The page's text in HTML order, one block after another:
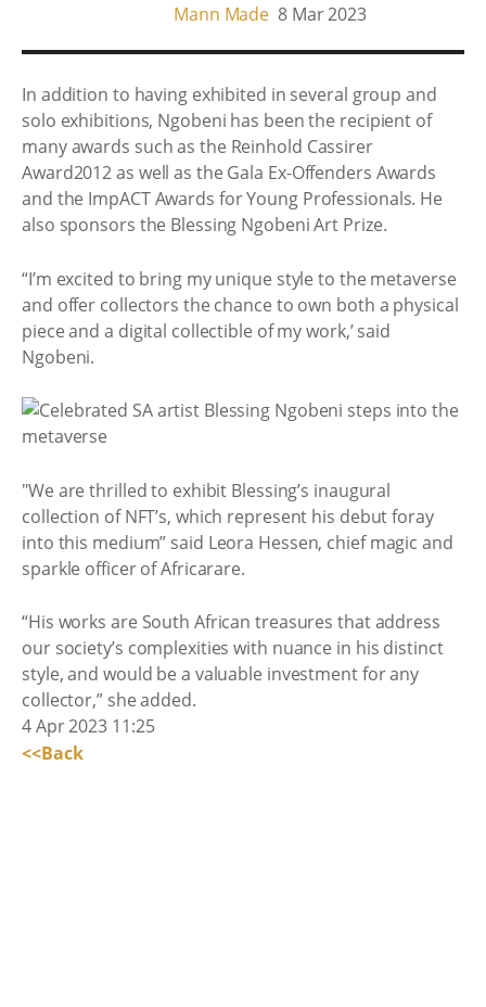
Mann Made 8 Mar 2023
In addition to having exhibited in several group and
solo exhibitions, Ngobeni has been the recipient of
many awards such as the Reinhold Cassirer
Award2012 as well as the Gala Ex-Offenders Awards
and the ImpACT Awards for Young Professionals. He
also sponsors the Blessing Ngobeni Art Prize.
“I’m excited to bring my unique style to the metaverse
and offer collectors the chance to own both a physical
piece and a digital collectible of my work,’ said
Ngobeni.
"We are thrilled to exhibit Blessing’s inaugural
collection of NFT’s, which represent his debut foray
into this medium” said Leora Hessen, chief magic and
sparkle officer of Africarare.
“His works are South African treasures that address
our society’s complexities with nuance in his distinct
style, and would be a valuable investment for any
collector,” she added.
4 Apr 2023 11:25
<<Back